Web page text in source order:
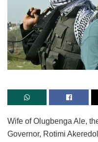
Wife of Olugbenga Ale,
Governor, Rotimi